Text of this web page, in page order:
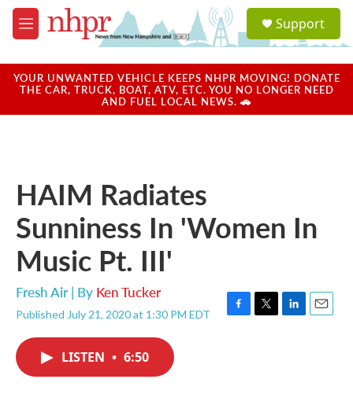
Skip to main content
M
e
u
a
u
Support
YOUR UNWANTED VEHICLE KEEPS NHPR MOVING! DONATE
THE CAR, TRUCK, BOAT, ATV, ETC. YOU NO LONGER NEED
AND FUEL LOCAL NEWS. 🚗
HAIM Radiates
Sunniness In 'Women In
Music Pt. III'
Fresh Air | By Ken Tucker
Published July 21, 2020 at 1:30 PM EDT
F
T
L
E
LISTEN • 6:50